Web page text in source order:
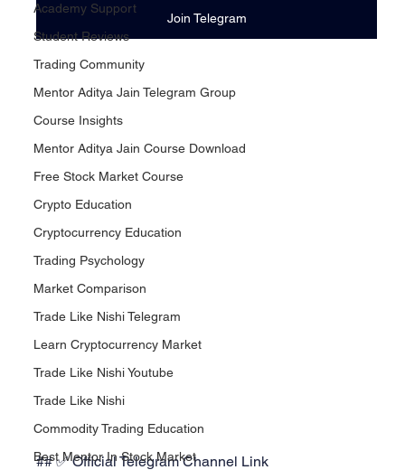
Academy Support
Student Reviews
Trading Community
Mentor Aditya Jain Telegram Group
Course Insights
Mentor Aditya Jain Course Download
Free Stock Market Course
Crypto Education
Cryptocurrency Education
Trading Psychology
Market Comparison
Trade Like Nishi Telegram
Learn Cryptocurrency Market
Trade Like Nishi Youtube
Trade Like Nishi
Commodity Trading Education
Best Mentor In Stock Market
Join Telegram
## ✅ Official Telegram Channel Link